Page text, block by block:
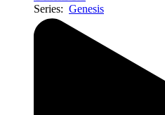
Series: Genesis